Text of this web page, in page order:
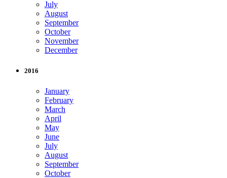
July
August
September
October
November
December
2016
January
February
March
April
May
June
July
August
September
October